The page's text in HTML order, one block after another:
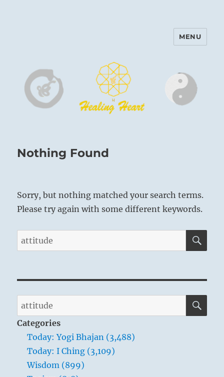
Harinam and Healing Heart
MENU
Nothing Found
Sorry, but nothing matched your search terms.
Please try again with some different keywords.
Search
for:
Search
for:
Categories
Today: Yogi Bhajan (3,488)
Today: I Ching (3,109)
Wisdom (899)